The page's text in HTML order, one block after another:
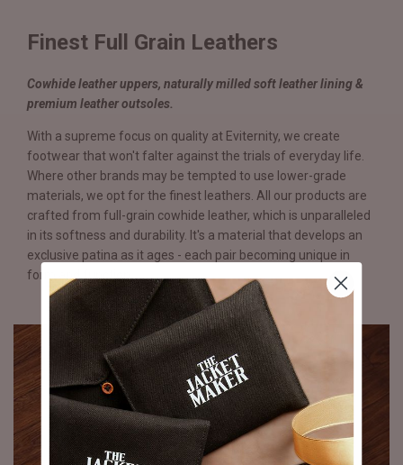
Finest Full Grain Leathers
Cowhide leather uppers, naturally milled soft leather lining &
premium leather outsoles.
With a supreme focus on quality at Eviternity, we create
footwear that won't falter against the trials of everyday life.
Where other brands may be tempted to use lower-grade
materials, we opt for the finest leathers. All our products are
crafted from full-grain cowhide leather, which is unparalleled
in its softness and durability. It's a material that develops an
exclusive patina as it ages - each pair becoming unique in
form and function.